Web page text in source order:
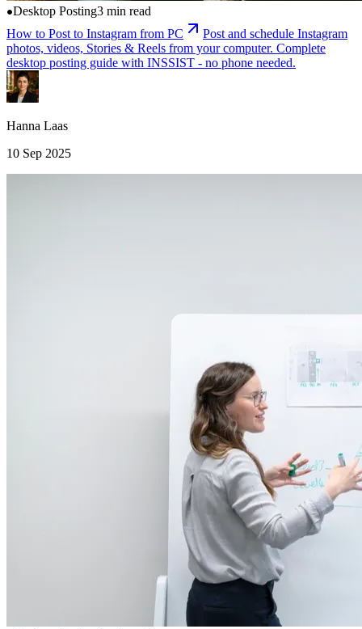
Desktop Posting3 min read
How to Post to Instagram from PC
Post and schedule Instagram
photos, videos, Stories & Reels from your computer. Complete
desktop posting guide with INSSIST - no phone needed.
Hanna Laas
10 Sep 2025